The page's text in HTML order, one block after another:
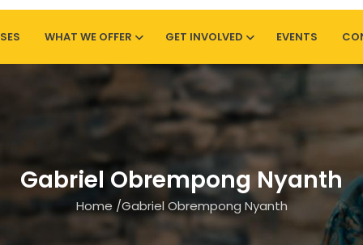
WHAT WE OFFER GET INVOLVED EVENTS
Gabriel Obrempong Nyanth
Home /Gabriel Obrempong Nyanth